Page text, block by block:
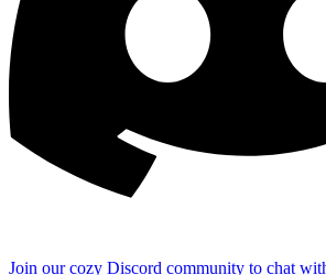
Join our cozy Discord community to chat